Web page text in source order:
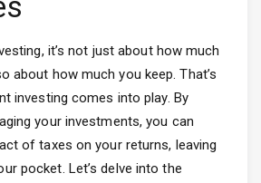
it’s not just about how much
about how much you keep. That’s
investing comes into play. By
your investments, you can
of taxes on your returns, leaving
pocket. Let’s delve into the